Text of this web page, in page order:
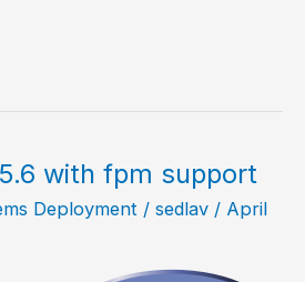
with fpm support
Deployment / sedlav / April